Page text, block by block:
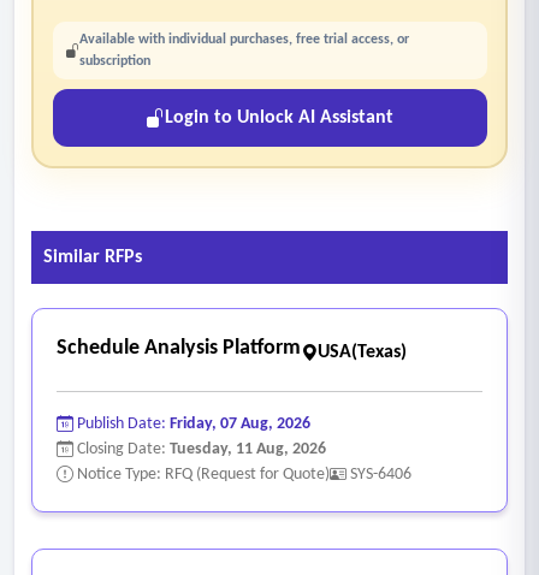
Available with individual purchases, free trial access, or
subscription
Login to Unlock AI Assistant
Similar RFPs
Schedule Analysis Platform USA(Texas)
Publish Date: Friday, 07 Aug, 2026
Closing Date: Tuesday, 11 Aug, 2026
Notice Type: RFQ (Request for Quote)
SYS-6406